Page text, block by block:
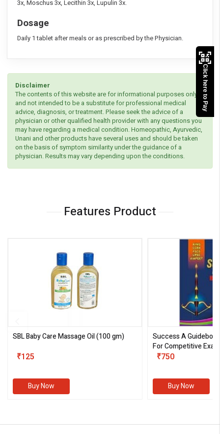
3x, Moschus 3x, Lecithin 3x, Lupulin 3x.
Dosage
Daily 1 tablet after meals or as prescribed by the Physician.
Disclaimer
The contents of this website are for informational purposes only
and not intended to be a substitute for professional medical
advice, diagnosis, or treatment. Please seek the advice of a
physician or other qualified health provider with any questions you
may have regarding a medical condition. Homeopathic, Ayurvedic,
Unani and other products have several uses and should be taken
on the basis of symptom similarity under the guidance of a
physician. Results may vary depending upon the conditions.
Features Product
SBL Baby Care Massage Oil(100 gm)
₹125
Buy Now
Success A
For Competitive
III)
₹750
Buy Now
Click here to Pay